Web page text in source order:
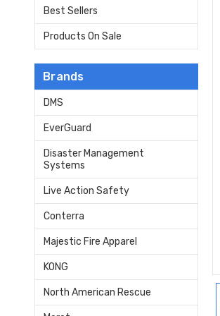
Best Sellers
Products On Sale
Brands
DMS
EverGuard
Disaster Management
Systems
Live Action Safety
Conterra
Majestic Fire Apparel
KONG
North American Rescue